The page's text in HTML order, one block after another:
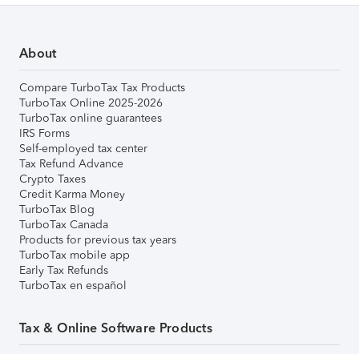
About
Compare TurboTax Tax Products
TurboTax Online 2025-2026
TurboTax online guarantees
IRS Forms
Self-employed tax center
Tax Refund Advance
Crypto Taxes
Credit Karma Money
TurboTax Blog
TurboTax Canada
Products for previous tax years
TurboTax mobile app
Early Tax Refunds
TurboTax en español
Tax & Online Software Products